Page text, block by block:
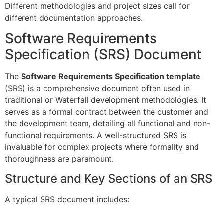
Different methodologies and project sizes call for
different documentation approaches.
Software Requirements
Specification (SRS) Document
The Software Requirements Specification template
(SRS) is a comprehensive document often used in
traditional or Waterfall development methodologies. It
serves as a formal contract between the customer and
the development team, detailing all functional and non-
functional requirements. A well-structured SRS is
invaluable for complex projects where formality and
thoroughness are paramount.
Structure and Key Sections of an SRS
A typical SRS document includes: